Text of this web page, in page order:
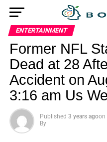
ENTERTAINMENT
Former NFL
Dead at 28
Accident on
3:16 am Us
Published 3 years agoon
By